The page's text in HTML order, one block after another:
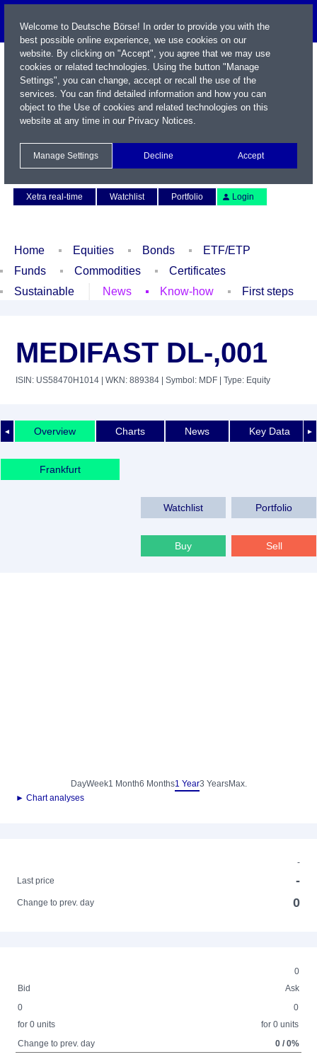
Xetra real-time
Watchlist Portfolio Login
Home Equities Bonds
ETF/ETP
Funds
Commodities
Certificates
Sustainable
News Know-how First steps
MEDIFAST DL-,001
ISIN: US58470H1014 | WKN: 889384 | Symbol: MDF | Type: Equity
◄ ►
Overview Charts News Key Data
Frankfurt
Watchlist Portfolio
Buy Sell
DayWeek1 Month6 Months1 Year3 YearsMax.
► Chart analyses
-
Last price
-
Change to prev. day 0
0
Bid
Ask
0
for 0 units
0
for 0 units
Change to prev. day
0 / 0%
Welcome to Deutsche Börse! In order to provide you with the
best possible online experience, we use cookies on our
website. By clicking on "Accept", you agree that we may use
cookies or related technologies. Using the button "Manage
Settings", you can change, accept or recall the use of the
services. You can find detailed information and how you can
object to the Use of cookies and related technologies on this
website at any time in our Privacy Notices.
Manage Settings Decline Accept